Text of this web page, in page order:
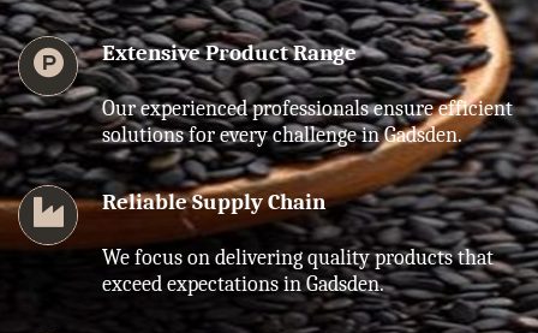
Extensive Product Range
Our experienced professionals ensure efficient
solutions for every challenge in Gadsden.
Reliable Supply Chain
We focus on delivering quality products that
exceed expectations in Gadsden.